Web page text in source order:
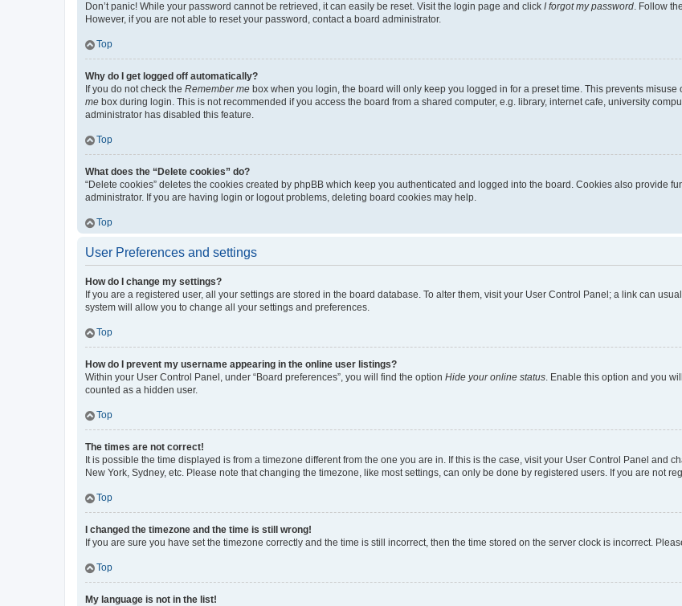
Don’t panic! While your password cannot be retrieved, it can easily be reset. Visit the login page and click I forgot my password. Follow
However, if you are not able to reset your password, contact a board administrator.
Top
Why do I get logged off automatically?
If you do not check the Remember me box when you login, the board will only keep you logged in for a preset time. This prevents
me box during login. This is not recommended if you access the board from a shared computer, e.g. library, internet cafe, university
administrator has disabled this feature.
Top
What does the “Delete cookies” do?
“Delete cookies” deletes the cookies created by phpBB which keep you authenticated and logged into the board. Cookies also provide
administrator. If you are having login or logout problems, deleting board cookies may help.
Top
User Preferences and settings
How do I change my settings?
If you are a registered user, all your settings are stored in the board database. To alter them, visit your User Control Panel; a link can
system will allow you to change all your settings and preferences.
Top
How do I prevent my username appearing in the online user listings?
Within your User Control Panel, under “Board preferences”, you will find the option Hide your online status. Enable this option and you
counted as a hidden user.
Top
The times are not correct!
It is possible the time displayed is from a timezone different from the one you are in. If this is the case, visit your User Control Panel and
New York, Sydney, etc. Please note that changing the timezone, like most settings, can only be done by registered users. If you are not
Top
I changed the timezone and the time is still wrong!
If you are sure you have set the timezone correctly and the time is still incorrect, then the time stored on the server clock is incorrect.
Top
My language is not in the list!